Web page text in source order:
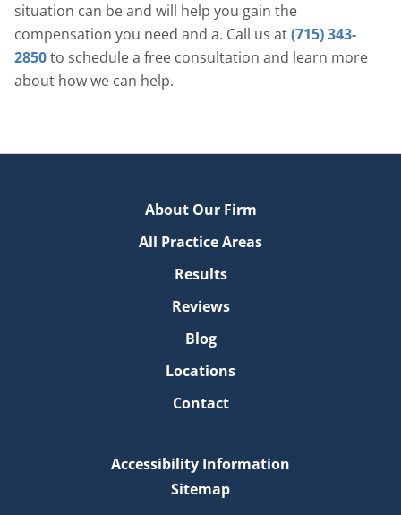
situation can be and will help you gain the
compensation you need and a. Call us at(715) 343-
2850to schedule a free consultation and learn more
about how we can help.
About Our Firm
All Practice Areas
Results
Reviews
Blog
Locations
Contact
Accessibility Information
Sitemap